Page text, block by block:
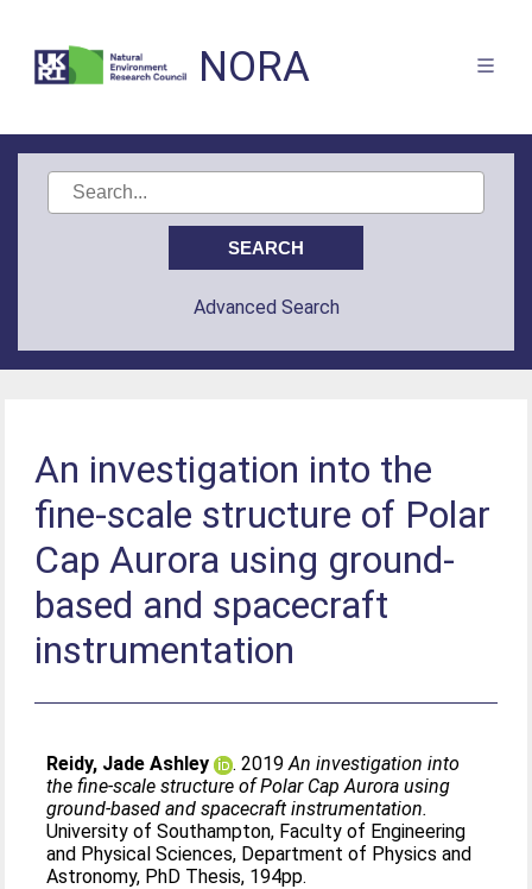
NORA
Advanced Search
An investigation into the
fine-scale structure of Polar
Cap Aurora using ground-
based and spacecraft
instrumentation
Reidy, Jade Ashley . 2019An investigation into
the fine-scale structure of Polar Cap Aurora using
ground-based and spacecraft instrumentation.
University of Southampton, Faculty of Engineering
and Physical Sciences, Department of Physics and
Astronomy, PhD Thesis, 194pp.